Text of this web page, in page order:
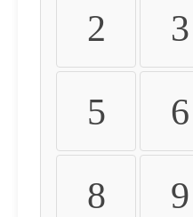
2 3
5 6
8 9